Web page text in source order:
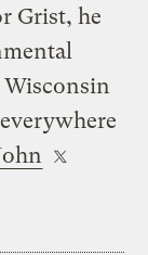
Grist, he